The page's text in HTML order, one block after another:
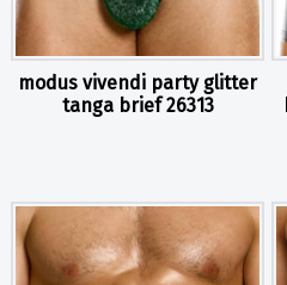
modus vivendi party glitter
tanga brief 26313